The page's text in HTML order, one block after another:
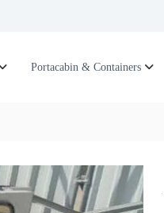
Portacabin & Containers